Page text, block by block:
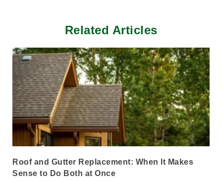
Related Articles
Roof and Gutter Replacement: When It Makes
Sense to Do Both at Once